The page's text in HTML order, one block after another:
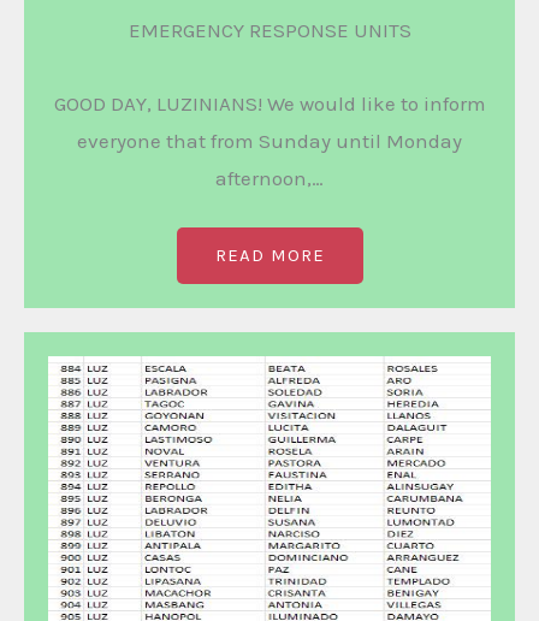
EMERGENCY RESPONSE UNITS
GOOD DAY, LUZINIANS! We would like to inform
everyone that from Sunday until Monday
afternoon,…
READ MORE